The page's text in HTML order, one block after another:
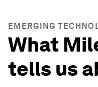
EMERGING
What
tells us